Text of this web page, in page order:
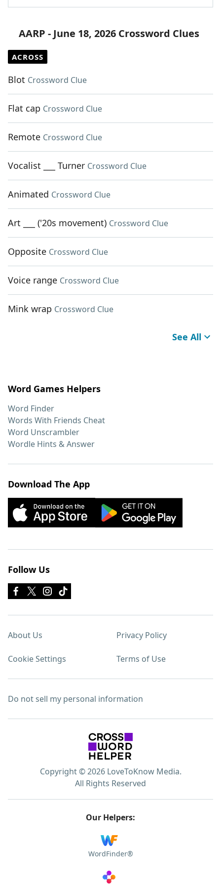
AARP - June 18, 2026 Crossword Clues
ACROSS
Blot Crossword Clue
Flat cap Crossword Clue
Remote Crossword Clue
Vocalist ___ Turner Crossword Clue
Animated Crossword Clue
Art ___ ('20s movement) Crossword Clue
Opposite Crossword Clue
Voice range Crossword Clue
Mink wrap Crossword Clue
See All
Word Games Helpers
Word Finder
Words With Friends Cheat
Word Unscrambler
Wordle Hints & Answer
Download The App
Follow Us
About Us Privacy Policy
Cookie Settings Terms of Use
Do not sell my personal information
Copyright © 2026 LoveToKnow Media.
All Rights Reserved
Our Helpers:
WordFinder®